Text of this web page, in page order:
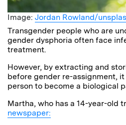
Image: Jordan Rowland/
Transgender people who are
gender dysphoria often face
treatment.
However, by extracting and
before gender re-assignment,
person to become a biological
Martha, who has a 14-year-old
newspaper: